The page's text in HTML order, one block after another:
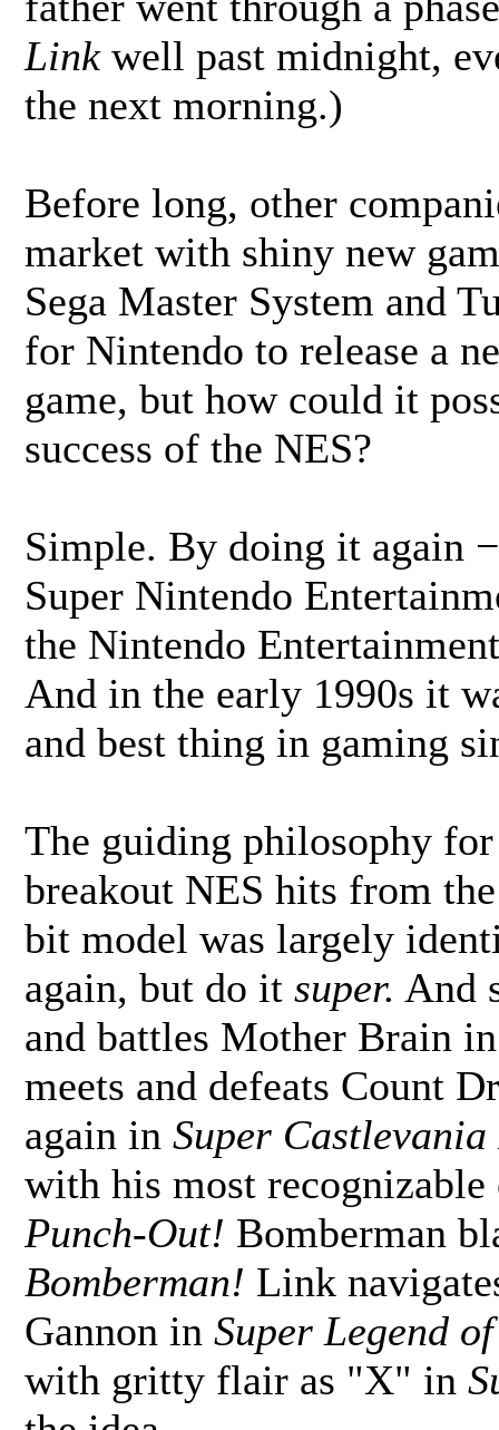
Linkwell past midnight,
the next morning.)
Before long, other
market with shiny new
Sega Master System and
for Nintendo to release a
game, but how could it
success of the NES?
Simple. By doing it again
Super Nintendo
the Nintendo
And in the early 1990s it
and best thing in gaming
The guiding philosophy
breakout NES hits from
bit model was largely
again, but do it super. And
and battles Mother Brain
meets and defeats Count
again in Super Castlevania
with his most
Punch-Out! Bomberman
Bomberman! Link
Gannon in Super Legend
with gritty flair as "X" in